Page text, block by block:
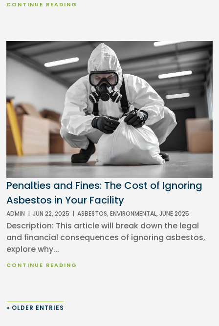
CONTINUE READING
Penalties and Fines: The Cost of Ignoring
Asbestos in Your Facility
ADMIN | JUN 22, 2025 | ASBESTOS,ENVIRONMENTAL,JUNE 2025
Description: This article will break down the legal
and financial consequences of ignoring asbestos,
explore why...
CONTINUE READING
« OLDER ENTRIES